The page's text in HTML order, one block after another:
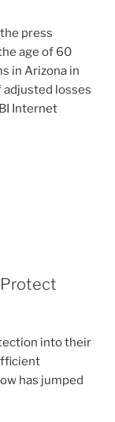
press
age of 60
in Arizona in
losses
Internet
into their
has jumped